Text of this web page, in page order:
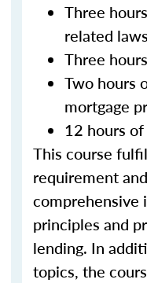
Three
related laws
Three
Two hours
mortgage
12 hours
This course
requirement
comprehensive
principles and
lending. In
topics, the